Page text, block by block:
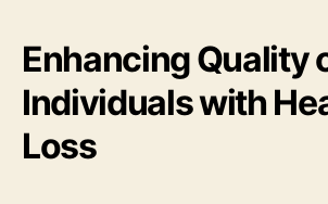
Enhancing Quality
Individuals with
Loss